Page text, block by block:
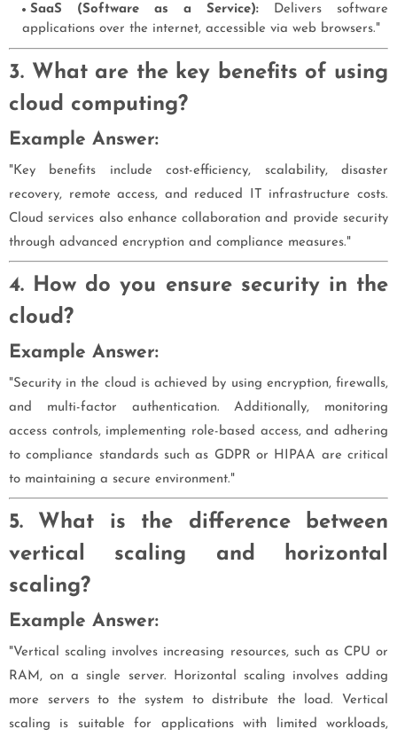
SaaS (Software as a Service): Delivers software
applications over the internet, accessible via web browsers."
3. What are the key benefits of using
cloud computing?
Example Answer:
"Key benefits include cost-efficiency, scalability, disaster
recovery, remote access, and reduced IT infrastructure costs.
Cloud services also enhance collaboration and provide security
through advanced encryption and compliance measures."
4. How do you ensure security in the
cloud?
Example Answer:
"Security in the cloud is achieved by using encryption, firewalls,
and multi-factor authentication. Additionally, monitoring
access controls, implementing role-based access, and adhering
to compliance standards such as GDPR or HIPAA are critical
to maintaining a secure environment."
5. What is the difference between
vertical scaling and horizontal
scaling?
Example Answer:
"Vertical scaling involves increasing resources, such as CPU or
RAM, on a single server. Horizontal scaling involves adding
more servers to the system to distribute the load. Vertical
scaling is suitable for applications with limited workloads,